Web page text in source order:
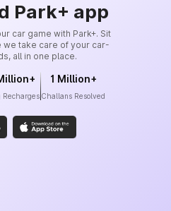
Park+ app
car game with Park+. Sit
we take care of your car-
all in one place.
Recharges
1 Million+
Challans Resolved